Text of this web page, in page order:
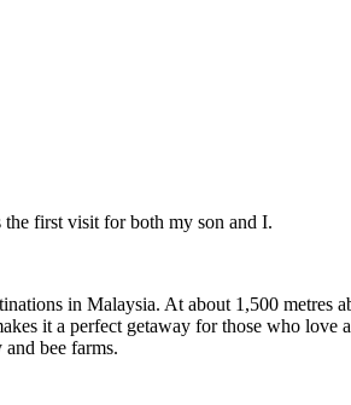
first visit for both my son and I.
in Malaysia. At about 1,500 metres
it a perfect getaway for those who
bee farms.